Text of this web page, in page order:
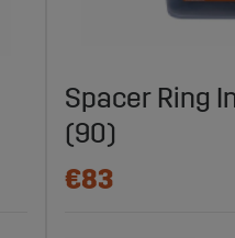
Spacer Ring
(90)
€83